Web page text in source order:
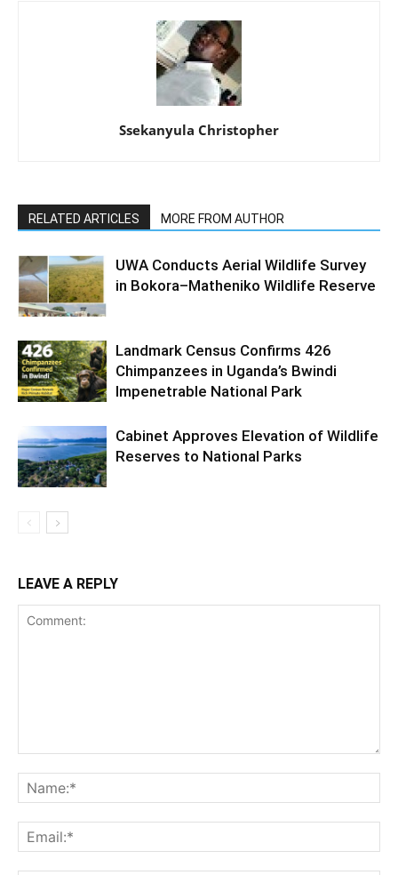
Ssekanyula Christopher
RELATED ARTICLES MORE FROM AUTHOR
UWA Conducts Aerial Wildlife Survey
in Bokora–Matheniko Wildlife Reserve
Landmark Census Confirms 426
Chimpanzees in Uganda’s Bwindi
Impenetrable National Park
Cabinet Approves Elevation of Wildlife
Reserves to National Parks
LEAVE A REPLY